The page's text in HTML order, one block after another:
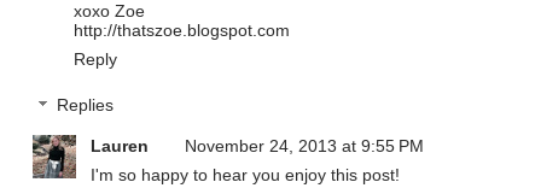
xoxo Zoe
http://thatszoe.blogspot.com
Reply
Replies
Lauren
November 24, 2013 at 9:55 PM
I'm so happy to hear you enjoy this post!